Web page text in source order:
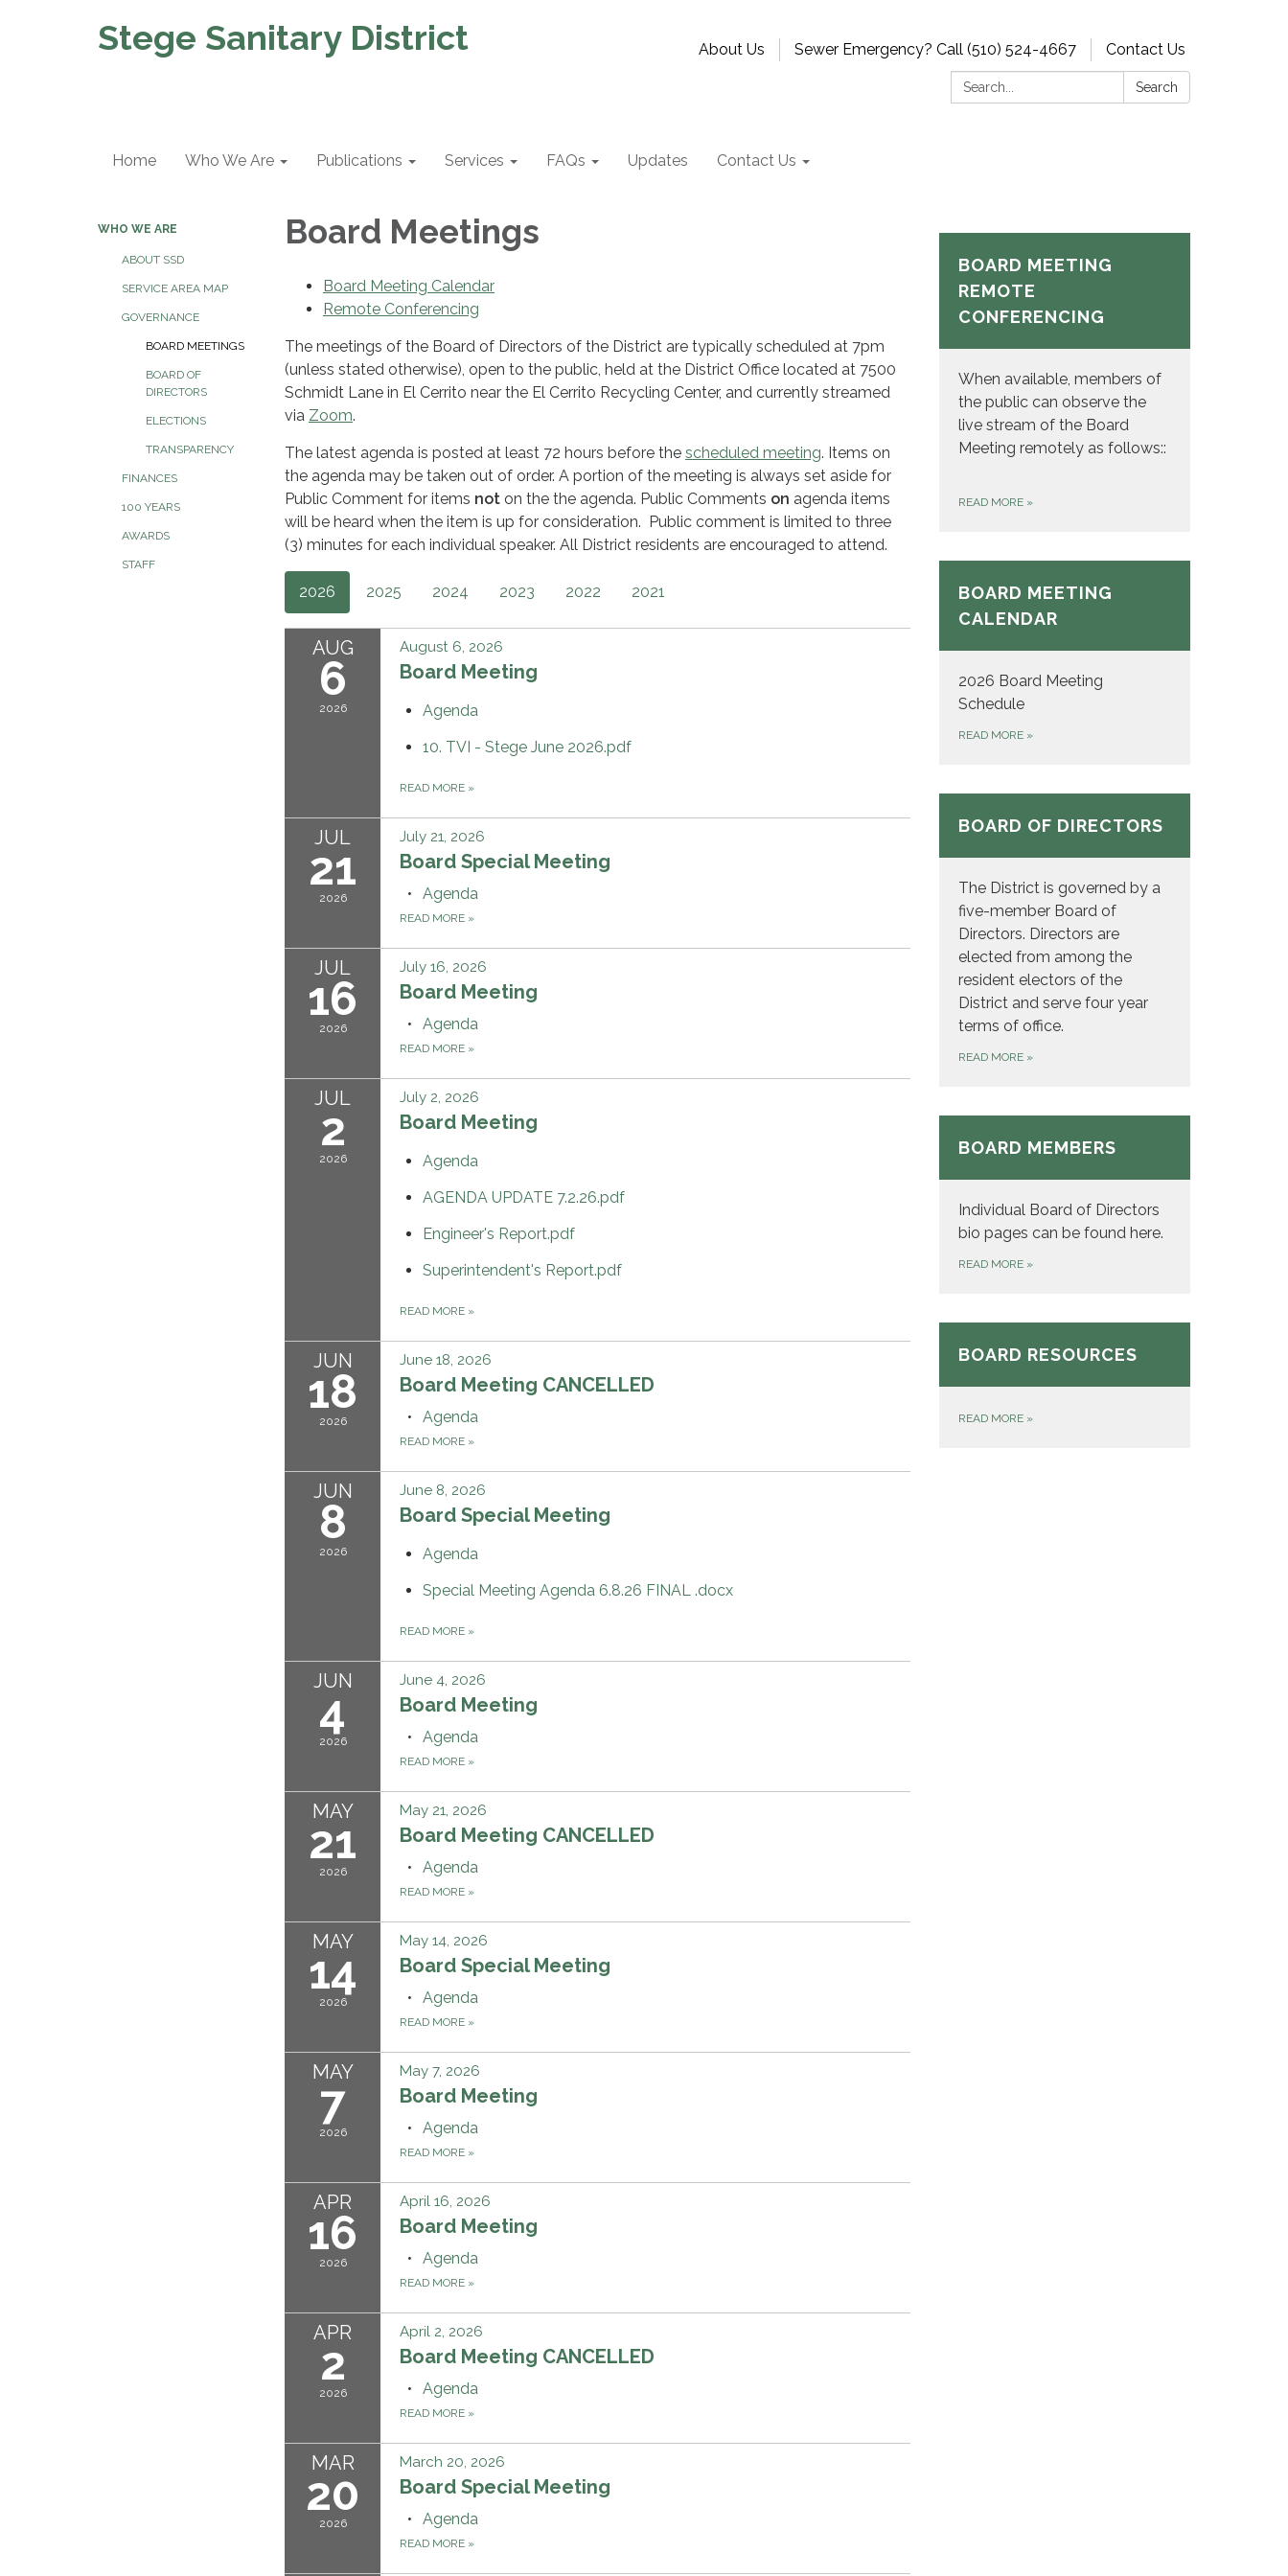
Stege Sanitary District About Us Sewer Emergency? Call (510) 524-4667
Contact Us
Search:
Search
Home Who We Are Publications Services FAQs Updates Contact Us
WHO WE ARE
ABOUT SSD
SERVICE AREA MAP
GOVERNANCE
BOARD MEETINGS
BOARD OF
DIRECTORS
ELECTIONS
TRANSPARENCY
FINANCES
100 YEARS
AWARDS
STAFF
Board Meetings
Board Meeting Calendar
Remote Conferencing
The meetings of the Board of Directors of the District are typically scheduled at 7pm
(unless stated otherwise), open to the public, held at the District Office located at 7500
Schmidt Lane in El Cerrito near the El Cerrito Recycling Center, and currently streamed
via Zoom.
The latest agenda is posted at least 72 hours before the scheduled meeting. Items on
the agenda may be taken out of order. A portion of the meeting is always set aside for
Public Comment for items not on the the agenda. Public Comments on agenda items
will be heard when the item is up for consideration. Public comment is limited to three
(3) minutes for each individual speaker. All District residents are encouraged to attend.
2026 2025 2024 2023 2022 2021
AUG
6
2026
August 6, 2026
Board Meeting
Agenda
10. TVI - Stege June 2026.pdf
READ MORE »
JUL
21
2026
July 21, 2026
Board Special Meeting
Agenda
READ MORE »
JUL
16
2026
July 16, 2026
Board Meeting
Agenda
READ MORE »
JUL
2
2026
July 2, 2026
Board Meeting
Agenda
AGENDA UPDATE 7.2.26.pdf
Engineer's Report.pdf
Superintendent's Report.pdf
READ MORE »
JUN
18
2026
June 18, 2026
Board Meeting CANCELLED
Agenda
READ MORE »
JUN
8
2026
June 8, 2026
Board Special Meeting
Agenda
Special Meeting Agenda 6.8.26 FINAL .docx
READ MORE »
JUN
4
2026
June 4, 2026
Board Meeting
Agenda
READ MORE »
MAY
21
2026
May 21, 2026
Board Meeting CANCELLED
Agenda
READ MORE »
MAY
14
2026
May 14, 2026
Board Special Meeting
Agenda
READ MORE »
MAY
7
2026
May 7, 2026
Board Meeting
Agenda
READ MORE »
APR
16
2026
April 16, 2026
Board Meeting
Agenda
READ MORE »
APR
2
2026
April 2, 2026
Board Meeting CANCELLED
Agenda
READ MORE »
MAR
20
2026
March 20, 2026
Board Special Meeting
Agenda
READ MORE »
BOARD MEETING
REMOTE
CONFERENCING
When available, members of
the public can observe the
live stream of the Board
Meeting remotely as follows::
READ MORE »
BOARD MEETING
CALENDAR
2026 Board Meeting
Schedule
READ MORE »
BOARD OF DIRECTORS
The District is governed by a
five-member Board of
Directors. Directors are
elected from among the
resident electors of the
District and serve four year
terms of office.
READ MORE »
BOARD MEMBERS
Individual Board of Directors
bio pages can be found here.
READ MORE »
BOARD RESOURCES
READ MORE »